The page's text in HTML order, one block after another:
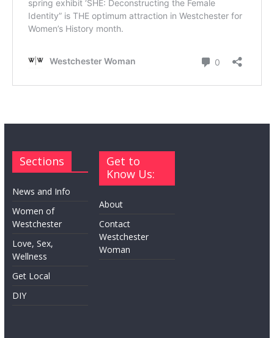
Sections
News and Info
Women of
Westchester
Love, Sex,
Wellness
Get Local
DIY
Get to
Know Us:
About
Contact
Westchester
Woman